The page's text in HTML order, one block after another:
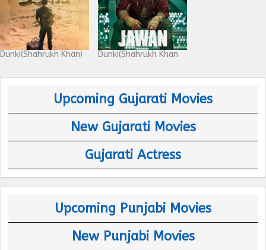
Dunki(Shahrukh Khan) Dunki(Shahrukh Khan
Upcoming Gujarati Movies
New Gujarati Movies
Gujarati Actress
Upcoming Punjabi Movies
New Punjabi Movies